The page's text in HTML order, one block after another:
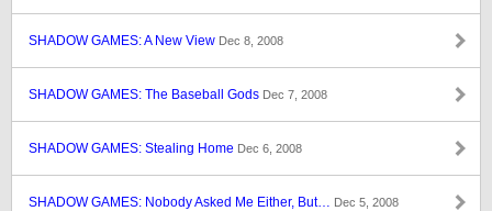
SHADOW GAMES: A New View Dec 8, 2008
SHADOW GAMES: The Baseball Gods Dec 7, 2008
SHADOW GAMES: Stealing Home Dec 6, 2008
SHADOW GAMES: Nobody Asked Me Either, But… Dec 5, 2008